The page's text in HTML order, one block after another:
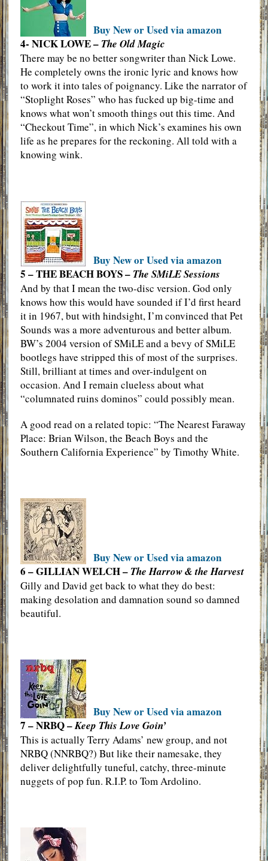
Buy New or Used via amazon
4- NICK LOWE – The Old Magic
There may be no better songwriter than Nick Lowe.
He completely owns the ironic lyric and knows how
to work it into tales of poignancy. Like the narrator of
“Stoplight Roses” who has fucked up big-time and
knows what won’t smooth things out this time. And
“Checkout Time”, in which Nick’s examines his own
life as he prepares for the reckoning. All told with a
knowing wink.
Buy New or Used via amazon
5 – THE BEACH BOYS – The SMiLE Sessions
And by that I mean the two-disc version. God only
knows how this would have sounded if I’d first heard
it in 1967, but with hindsight, I’m convinced that Pet
Sounds was a more adventurous and better album.
BW’s 2004 version of SMiLE and a bevy of SMiLE
bootlegs have stripped this of most of the surprises.
Still, brilliant at times and over-indulgent on
occasion. And I remain clueless about what
“columnated ruins dominos” could possibly mean.
A good read on a related topic: “The Nearest Faraway
Place: Brian Wilson, the Beach Boys and the
Southern California Experience” by Timothy White.
Buy New or Used via amazon
6 – GILLIAN WELCH – The Harrow & the Harvest
Gilly and David get back to what they do best:
making desolation and damnation sound so damned
beautiful.
Buy New or Used via amazon
7 – NRBQ –Keep This Love Goin’
This is actually Terry Adams’ new group, and not
NRBQ (NNRBQ?) But like their namesake, they
deliver delightfully tuneful, catchy, three-minute
nuggets of pop fun. R.I.P. to Tom Ardolino.